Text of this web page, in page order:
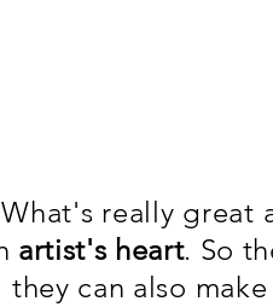
really great
artist's heart. So
they can also